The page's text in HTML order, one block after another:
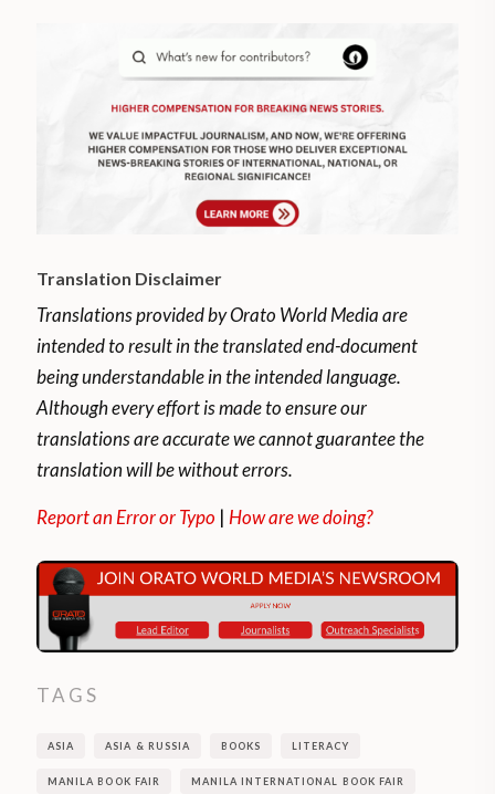
Translation Disclaimer
Translations provided by Orato World Media are
intended to result in the translated end-document
being understandable in the intended language.
Although every effort is made to ensure our
translations are accurate we cannot guarantee the
translation will be without errors.
Report an Error or Typo | How are we doing?
TAGS
ASIA ASIA & RUSSIA BOOKS LITERACY
MANILA BOOK FAIR MANILA INTERNATIONAL BOOK FAIR